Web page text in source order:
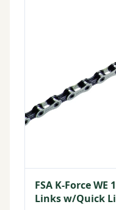
FSA K-Force WE
Links w/Quick